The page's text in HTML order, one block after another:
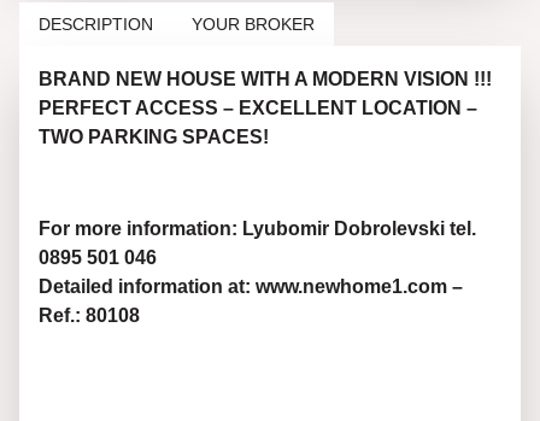
DESCRIPTION YOUR BROKER
BRAND NEW HOUSE WITH A MODERN VISION !!!
PERFECT ACCESS – EXCELLENT LOCATION –
TWO PARKING SPACES!
For more information: Lyubomir Dobrolevski tel.
0895 501 046
Detailed information at: www.newhome1.com –
Ref.: 80108